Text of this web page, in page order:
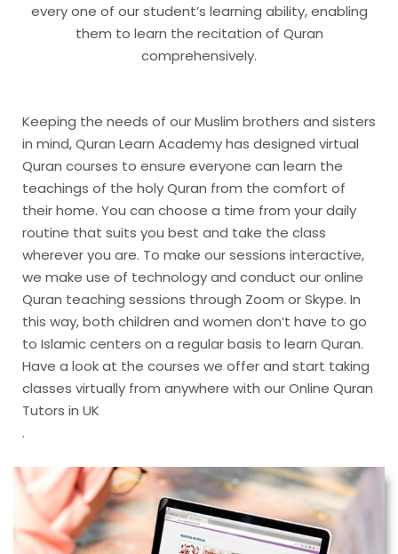
every one of our student’s learning ability, enabling
them to learn the recitation of Quran
comprehensively.
Keeping the needs of our Muslim brothers and sisters
in mind, Quran Learn Academy has designed virtual
Quran courses to ensure everyone can learn the
teachings of the holy Quran from the comfort of
their home. You can choose a time from your daily
routine that suits you best and take the class
wherever you are. To make our sessions interactive,
we make use of technology and conduct our online
Quran teaching sessions through Zoom or Skype. In
this way, both children and women don’t have to go
to Islamic centers on a regular basis to learn Quran.
Have a look at the courses we offer and start taking
classes virtually from anywhere with our Online Quran
Tutors in UK
.